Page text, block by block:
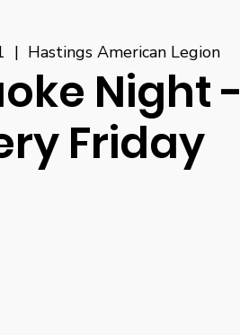
  |
Hastings American Legion
Night -
Friday